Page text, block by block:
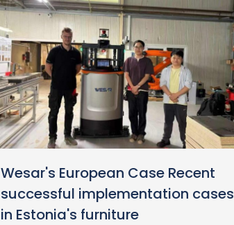
Wesar's European Case Recent
successful implementation cases
in Estonia's furniture